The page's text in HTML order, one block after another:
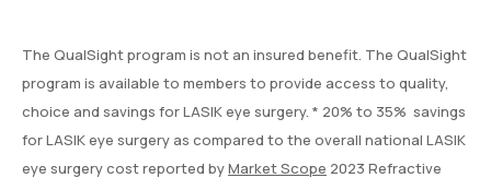
The QualSight program is not an insured benefit. The QualSight
program is available to members to provide access to quality,
choice and savings for LASIK eye surgery. * 20% to 35% savings
for LASIK eye surgery as compared to the overall national LASIK
eye surgery cost reported byMarket Scope 2023 Refractive